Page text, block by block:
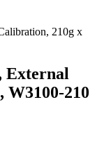
210g x
External
W3100-210